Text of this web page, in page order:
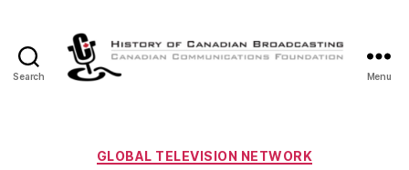
Search
Canadian
Menu
Categories
GLOBAL TELEVISION NETWORK